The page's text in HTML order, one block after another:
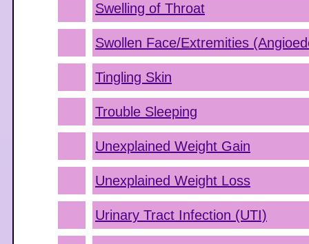
Swelling of Throat
Swollen Face/Extremities
Tingling Skin
Trouble Sleeping
Unexplained Weight Gain
Unexplained Weight Loss
Urinary Tract Infection (UTI)